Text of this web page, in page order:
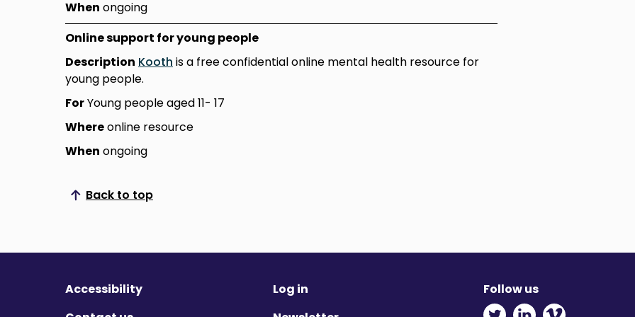
When ongoing
Online support for young people
Description Kooth is a free confidential online mental health resource for
young people.
ForYoung people aged 11- 17
Whereonline resource
When ongoing
Back to top
Scroll to top
Accessibility
Log in
Follow us
Twitter - Opens in new
Linkedin - Opens
Vimeo -